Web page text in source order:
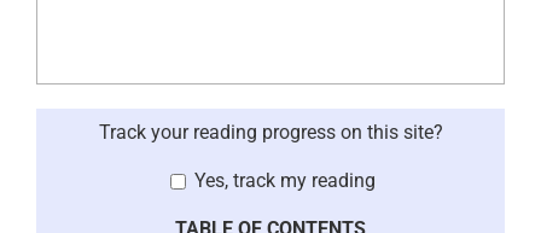
Track your reading progress on this site?
Yes, track my reading